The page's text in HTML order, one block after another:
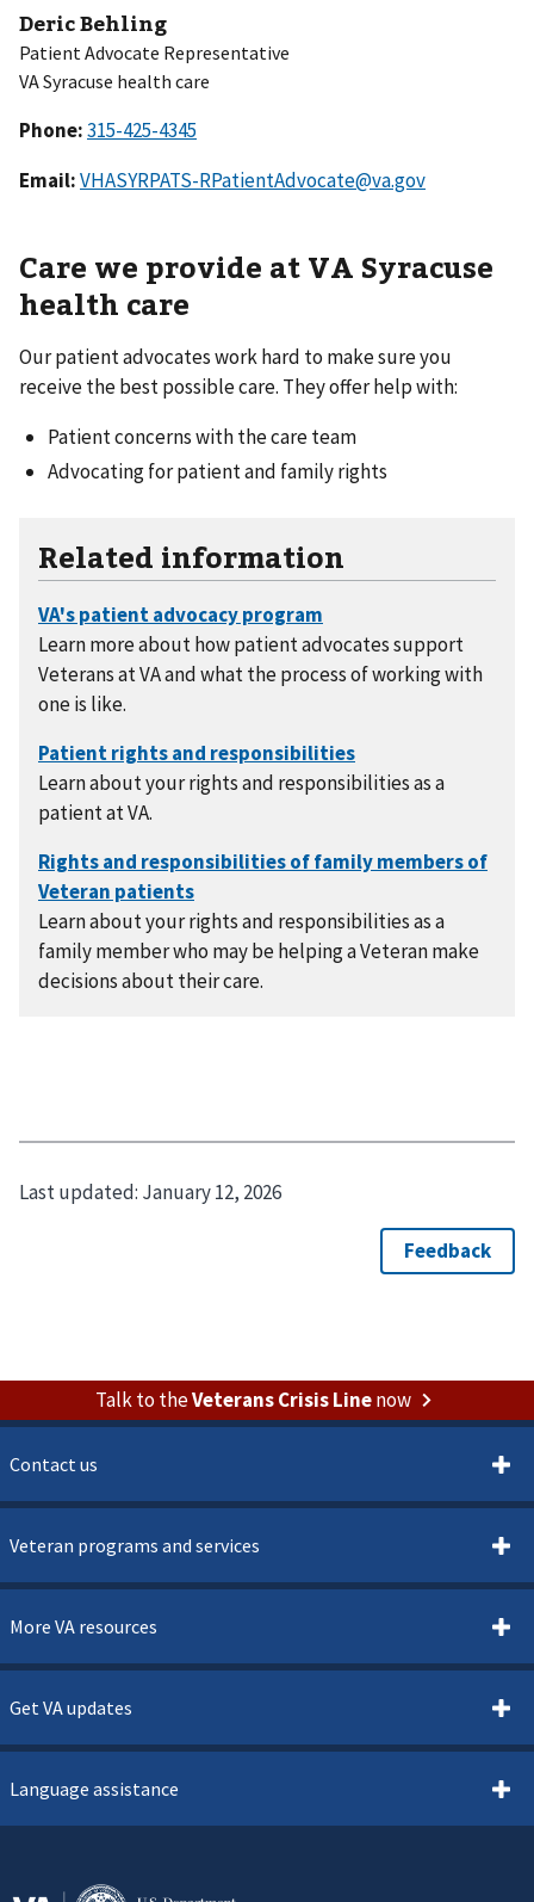
Deric Behling
Patient Advocate Representative
VA Syracuse health care
Phone:
Email:VHASYRPATS-RPatientAdvocate@va.gov
Care we provide at VA Syracuse
health care
Our patient advocates work hard to make sure you
receive the best possible care. They offer help with:
Patient concerns with the care team
Advocating for patient and family rights
Related information
Learn more about how patient advocates support
Veterans at VA and what the process of working with
one is like.
Learn about your rights and responsibilities as a
patient at VA.
Learn about your rights and responsibilities as a
family member who may be helping a Veteran make
decisions about their care.
Last updated: January 12, 2026
Talk to theVeterans Crisis Linenow
Contact us
Veteran programs and services
More VA resources
Get VA updates
Language assistance